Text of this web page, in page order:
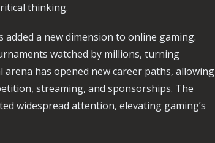
thinking.
a new dimension to online gaming.
watched by millions, turning
has opened new career paths, allowing
streaming, and sponsorships. The
widespread attention, elevating gaming’s